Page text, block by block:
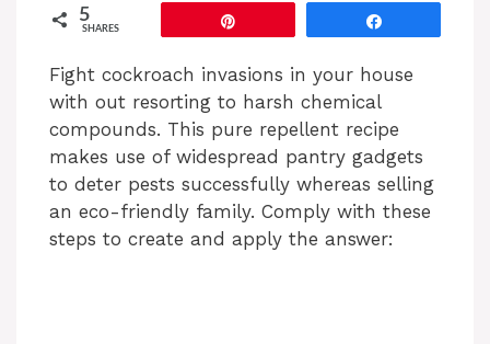
5
SHARES
Fight cockroach invasions in your house
with out resorting to harsh chemical
compounds. This pure repellent recipe
makes use of widespread pantry gadgets
to deter pests successfully whereas selling
an eco-friendly family. Comply with these
steps to create and apply the answer: